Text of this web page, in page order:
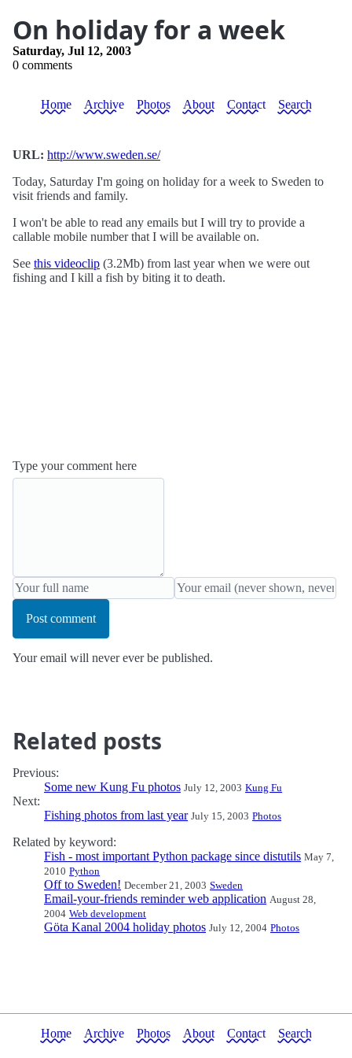
On holiday for a week
Saturday, Jul 12, 2003
0 comments
Home Archive Photos About Contact Search
URL: http://www.sweden.se/
Today, Saturday I'm going on holiday for a week to Sweden to
visit friends and family.
I won't be able to read any emails but I will try to provide a
callable mobile number that I will be available on.
See this videoclip (3.2Mb) from last year when we were out
fishing and I kill a fish by biting it to death.
Type your comment here
Post comment
Your email will never ever be published.
Related posts
Previous:
Some new Kung Fu photos July 12, 2003 Kung Fu
Next:
Fishing photos from last year July 15, 2003 Photos
Related by keyword:
Fish - most important Python package since distutils May 7,
2010 Python
Off to Sweden! December 21, 2003 Sweden
Email-your-friends reminder web application August 28,
2004 Web development
Göta Kanal 2004 holiday photos July 12, 2004 Photos
Home Archive Photos About Contact Search